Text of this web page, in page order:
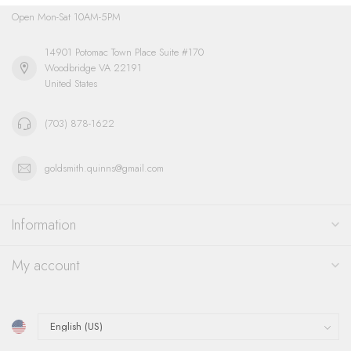
Open Mon-Sat 10AM-5PM
14901 Potomac Town Place Suite #170
Woodbridge VA 22191
United States
(703) 878-1622
goldsmith.quinns@gmail.com
Information
My account